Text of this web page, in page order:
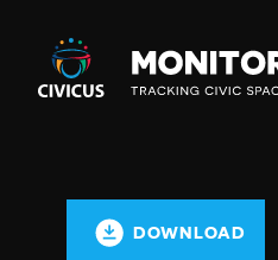
Civicus
Monitor
DOWNLOAD